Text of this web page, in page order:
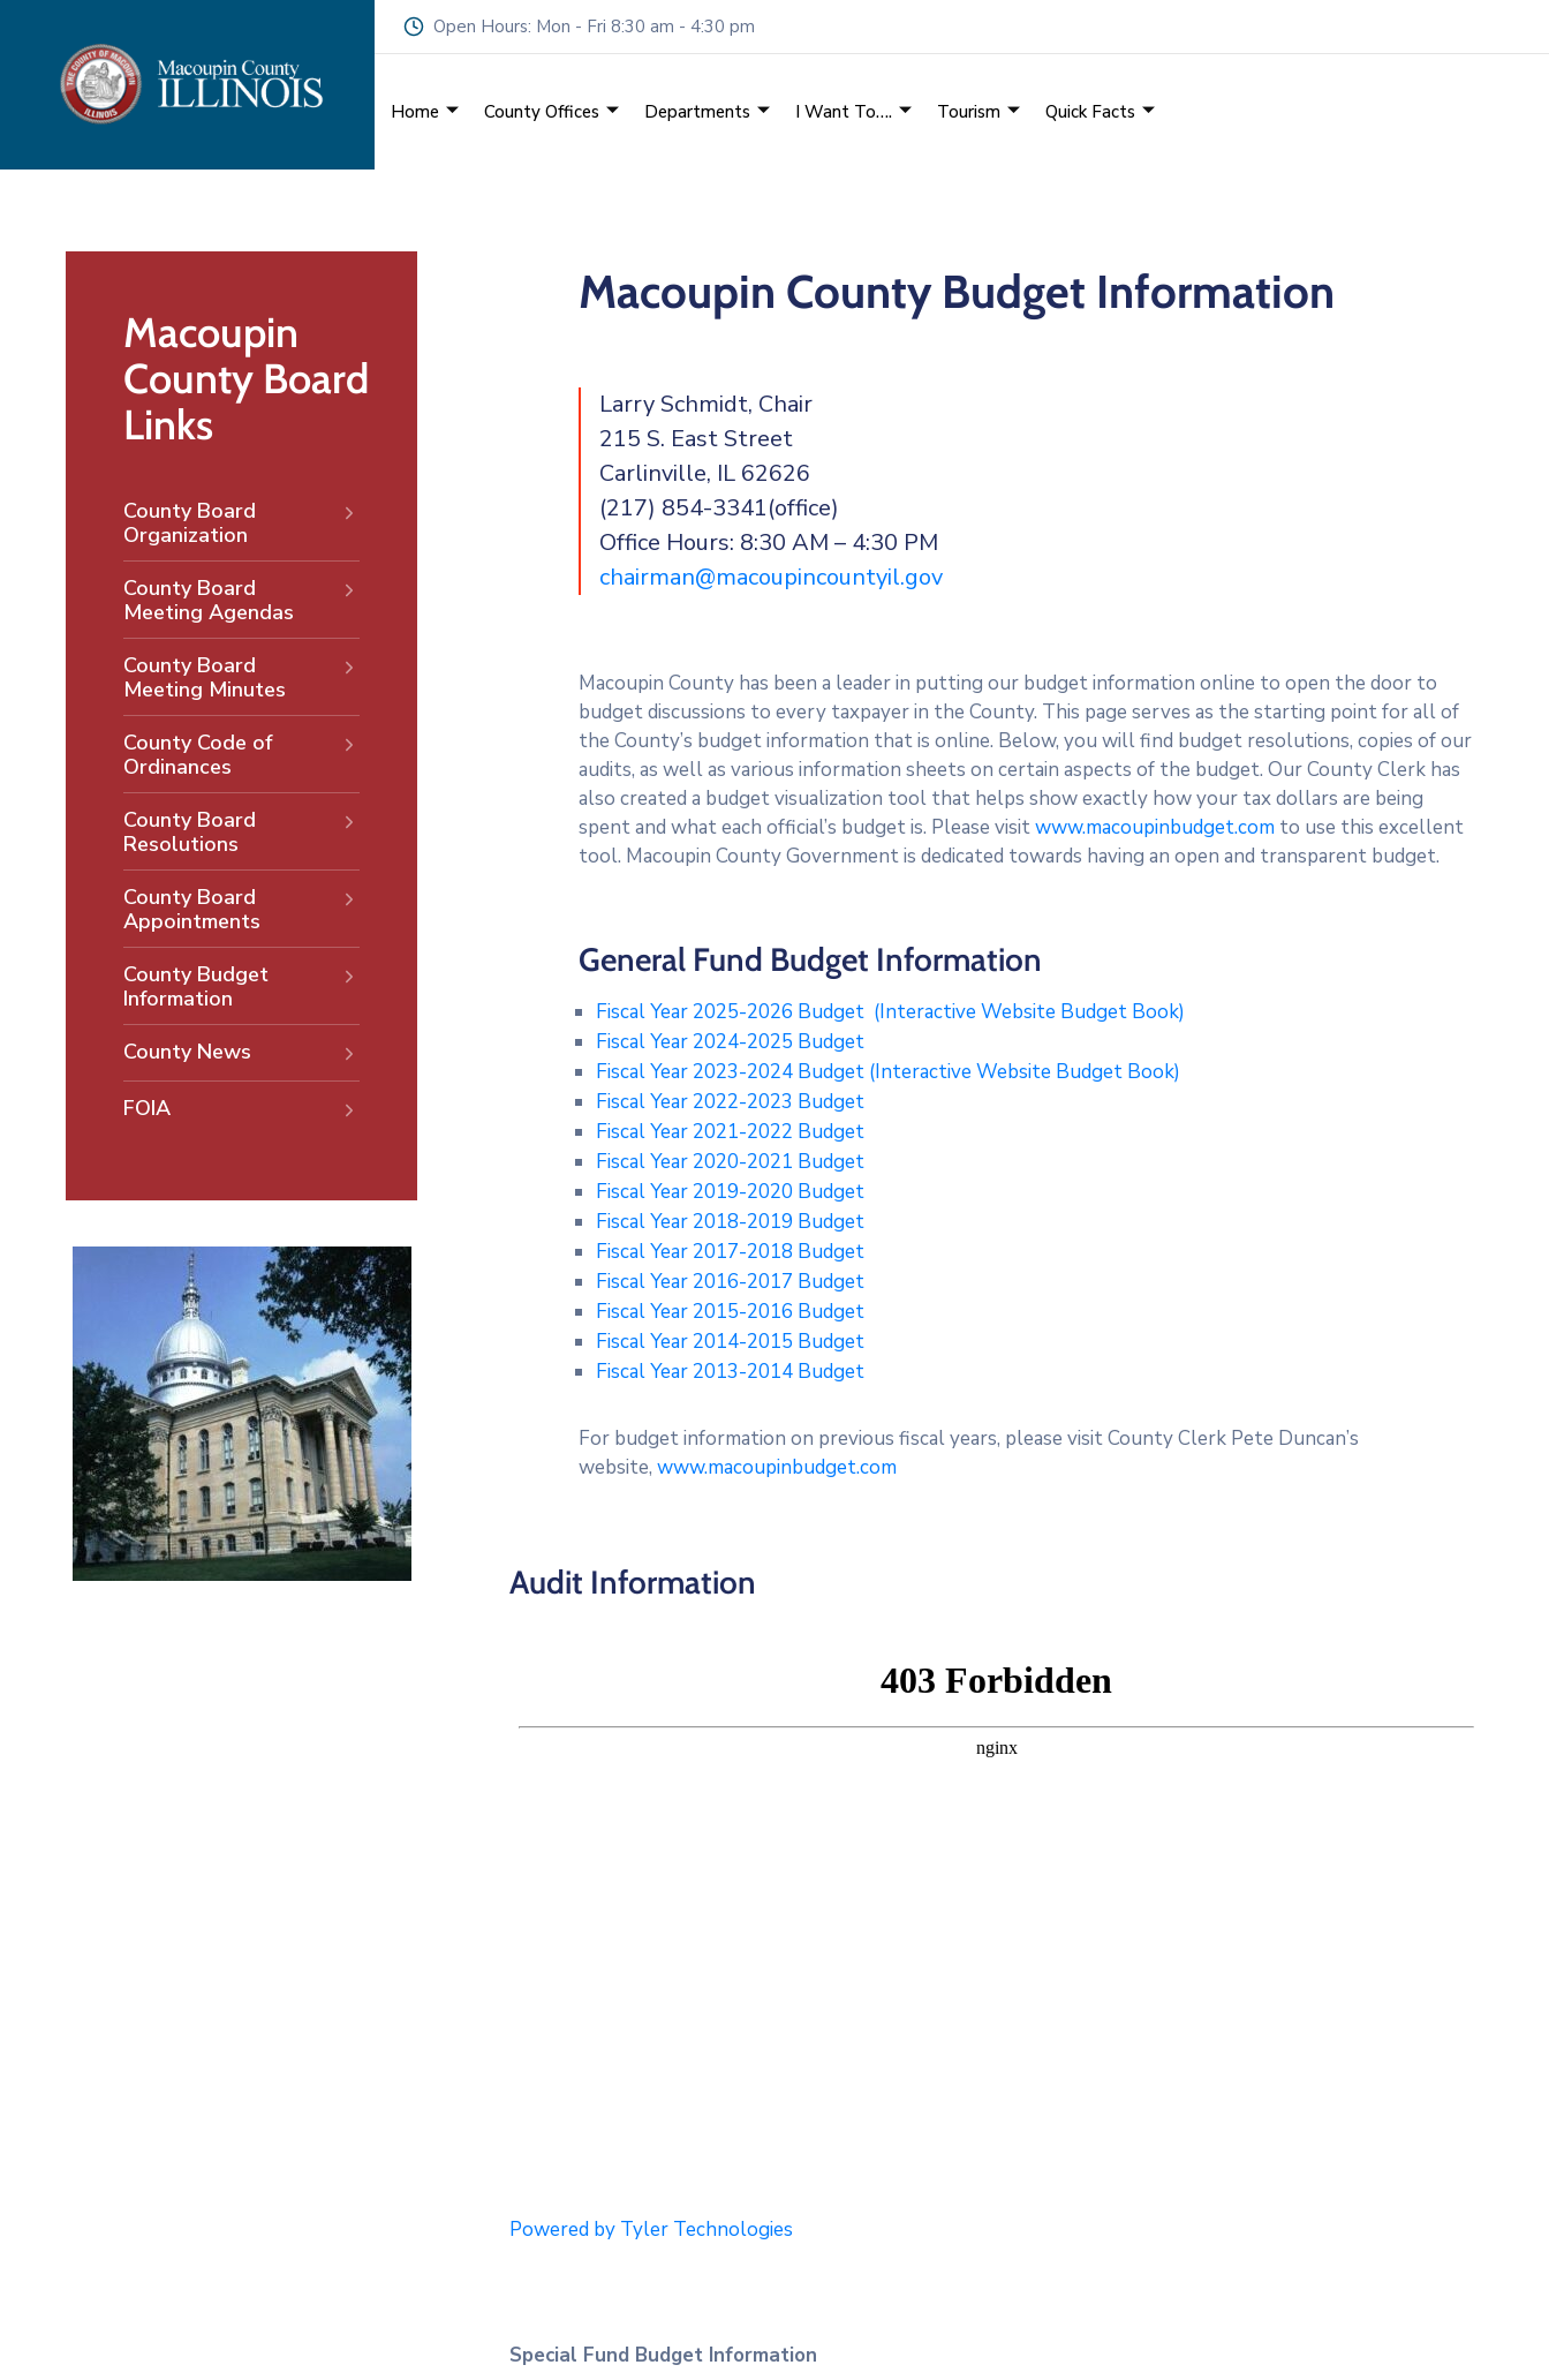
Open Hours: Mon - Fri 8:30 am - 4:30 pm
Home County Offices Departments I Want To…. Tourism Quick Facts
Macoupin
County Board
Links
County Board
Organization
County Board
Meeting Agendas
County Board
Meeting Minutes
County Code of
Ordinances
County Board
Resolutions
County Board
Appointments
County Budget
Information
County News
FOIA
Macoupin County Budget Information
Larry Schmidt, Chair
215 S. East Street
Carlinville, IL 62626
(217) 854-3341(office)
Office Hours: 8:30 AM – 4:30 PM
chairman@macoupincountyil.gov
Macoupin County has been a leader in putting our budget information online to open the door to
budget discussions to every taxpayer in the County. This page serves as the starting point for all of
the County’s budget information that is online. Below, you will find budget resolutions, copies of our
audits, as well as various information sheets on certain aspects of the budget. Our County Clerk has
also created a budget visualization tool that helps show exactly how your tax dollars are being
spent and what each official’s budget is. Please visitwww.macoupinbudget.com to use this excellent
tool. Macoupin County Government is dedicated towards having an open and transparent budget.
General Fund Budget Information
Fiscal Year 2025-2026 Budget (Interactive Website Budget Book)
Fiscal Year 2024-2025 Budget
Fiscal Year 2023-2024 Budget (Interactive Website Budget Book)
Fiscal Year 2022-2023 Budget
Fiscal Year 2021-2022 Budget
Fiscal Year 2020-2021 Budget
Fiscal Year 2019-2020 Budget
Fiscal Year 2018-2019 Budget
Fiscal Year 2017-2018 Budget
Fiscal Year 2016-2017 Budget
Fiscal Year 2015-2016 Budget
Fiscal Year 2014-2015 Budget
Fiscal Year 2013-2014 Budget
For budget information on previous fiscal years, please visit County Clerk Pete Duncan’s
website, www.macoupinbudget.com
Audit Information
Powered by Tyler Technologies
Special Fund Budget Information